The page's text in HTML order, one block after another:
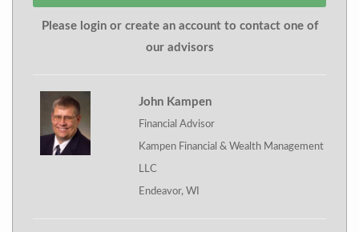
Please login or create an account to contact one of
our advisors
John Kampen
Financial Advisor
Kampen Financial & Wealth Management
LLC
Endeavor, WI